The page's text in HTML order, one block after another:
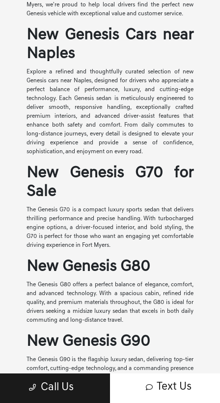
Myers, we're proud to help local drivers find the perfect new
Genesis vehicle with exceptional value and customer service.
New Genesis Cars near
Naples
Explore a refined and thoughtfully curated selection of new
Genesis cars near Naples, designed for drivers who appreciate a
perfect balance of performance, luxury, and cutting-edge
technology. Each Genesis sedan is meticulously engineered to
deliver smooth, responsive handling, exceptionally crafted
premium interiors, and advanced driver-assist features that
enhance both safety and comfort. From daily commutes to
long-distance journeys, every detail is designed to elevate your
driving experience and provide a sense of confidence,
sophistication, and enjoyment on every road.
New Genesis G70 for
Sale
The Genesis G70 is a compact luxury sports sedan that delivers
thrilling performance and precise handling. With turbocharged
engine options, a driver-focused interior, and bold styling, the
G70 is perfect for those who want an engaging yet comfortable
driving experience in Fort Myers.
New Genesis G80
The Genesis G80 offers a perfect balance of elegance, comfort,
and advanced technology. With a spacious cabin, refined ride
quality, and premium materials throughout, the G80 is ideal for
drivers seeking a midsize luxury sedan that excels in both daily
commuting and long-distance travel.
New Genesis G90
The Genesis G90 is the flagship luxury sedan, delivering top-tier
comfort, cutting-edge technology, and a commanding presence
systems, and smooth performance, the G90 represents the
Call Us Text Us